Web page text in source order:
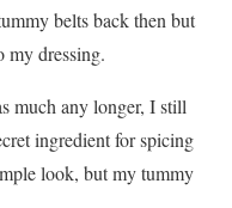
belts back then but
my dressing.
much any longer, I still
ingredient for spicing
look, but my tummy